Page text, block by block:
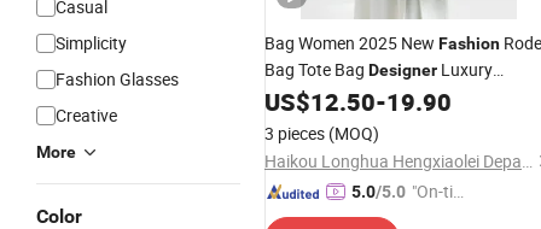
Casual
Simplicity
Fashion Glasses
Creative
More
Color
Bag Women 2025 New Fashion
Bag Tote Bag Designer Luxury
Handbag
US$12.50-19.90
3 pieces (MOQ)
Haikou Longhua Hengxiaolei Department Store
5.0/5.0 "On-tim